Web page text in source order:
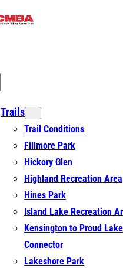
Trails
Trail Conditions
Fillmore Park
Hickory Glen
Highland Recreation Area
Hines Park
Island Lake Recreation
Kensington to Proud Lake
Connector
Lakeshore Park